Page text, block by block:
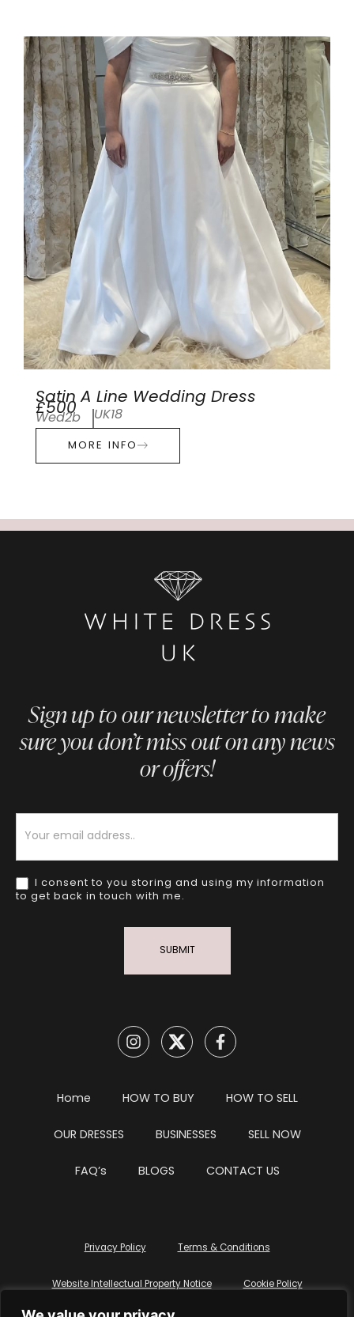
Satin A Line Wedding Dress
£500
Wed2b UK18
MORE INFO
Sign up to our newsletter to make
sure you don’t miss out on any news
or offers!
I consent to you storing and using my information
to get back in touch with me.
SUBMIT
Home HOW TO BUY HOW TO SELL
OUR DRESSES BUSINESSES SELL NOW
FAQ’s BLOGS CONTACT US
Privacy Policy Terms & Conditions
Website Intellectual Property Notice Cookie Policy